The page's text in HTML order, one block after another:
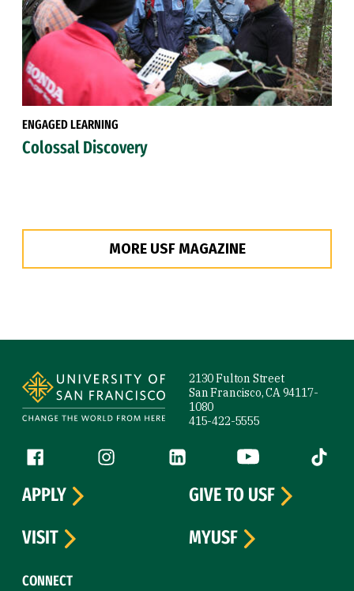
ENGAGED LEARNING
Colossal Discovery
MORE USF MAGAZINE
2130 Fulton Street
San Francisco, CA 94117-
1080
415-422-5555
Follow us
Facebook (link is external)
Instagram (link is external)
LinkedIn (link is external)
YouTube (link is
Tiktok
CONNECT
APPLY
GIVE TO USF
VISIT
MYUSF